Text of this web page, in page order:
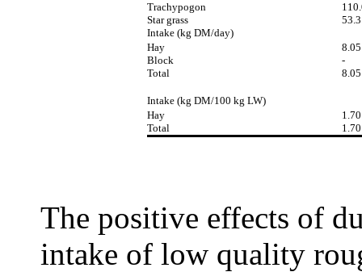
Trachypogon
Star grass
53.3
Intake (kg DM/day)
Hay
8.05
Block
-
Total
8.05
Intake (kg DM/100 kg LW)
Hay
1.70
Total
1.70
The positive effects of
intake of low quality